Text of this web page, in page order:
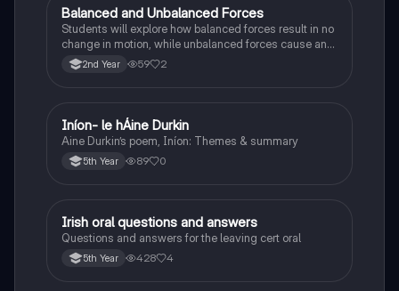
Physics
Balanced and Unbalanced Forces
Students will explore how balanced forces result in no
change in motion, while unbalanced forces cause an
object to accelerate or change direction.
2nd Year 59 2
Irish
Iníon- le hÁine Durkin
Aine Durkin’s poem, Iníon: Themes & summary
5th Year 89 0
Irish
Irish oral questions and answers
Questions and answers for the leaving cert oral
5th Year 428 4